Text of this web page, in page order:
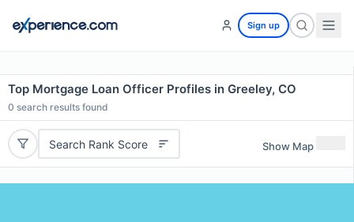
Sign up
Top Mortgage Loan Officer Profiles in Greeley, CO
0 search results found
Search Rank Score Show Map